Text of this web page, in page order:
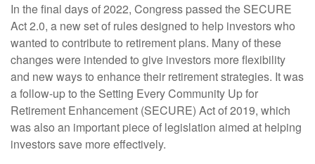
In the final days of 2022, Congress passed the SECURE
Act 2.0, a new set of rules designed to help investors who
wanted to contribute to retirement plans. Many of these
changes were intended to give investors more flexibility
and new ways to enhance their retirement strategies. It was
a follow-up to the Setting Every Community Up for
Retirement Enhancement (SECURE) Act of 2019, which
was also an important piece of legislation aimed at helping
investors save more effectively.